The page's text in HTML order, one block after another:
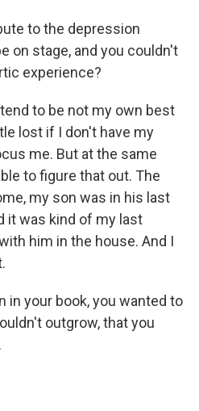
to the depression
on stage, and you couldn't
experience?
tend to be not my own best
lost if I don't have my
me. But at the same
to figure that out. The
my son was in his last
it was kind of my last
him in the house. And I
in your book, you wanted to
outgrow, that you